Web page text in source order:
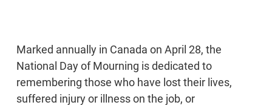
Marked annually in Canada on April 28, the
National Day of Mourning is dedicated to
remembering those who have lost their lives,
suffered injury or illness on the job, or